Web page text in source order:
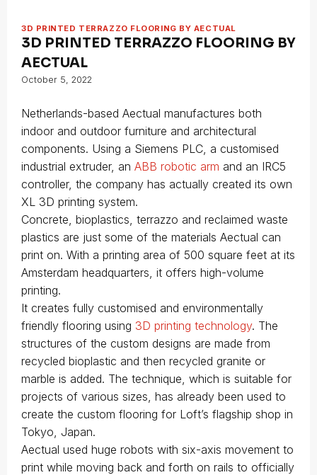
3D PRINTED TERRAZZO FLOORING BY AECTUAL
3D PRINTED TERRAZZO FLOORING BY
AECTUAL
October 5, 2022
Netherlands-based Aectual manufactures both
indoor and outdoor furniture and architectural
components. Using a Siemens PLC, a customised
industrial extruder, an ABB robotic arm and an IRC5
controller, the company has actually created its own
XL 3D printing system.
Concrete, bioplastics, terrazzo and reclaimed waste
plastics are just some of the materials Aectual can
print on. With a printing area of 500 square feet at its
Amsterdam headquarters, it offers high-volume
printing.
It creates fully customised and environmentally
friendly flooring using 3D printing technology. The
structures of the custom designs are made from
recycled bioplastic and then recycled granite or
marble is added. The technique, which is suitable for
projects of various sizes, has already been used to
create the custom flooring for Loft’s flagship shop in
Tokyo, Japan.
Aectual used huge robots with six-axis movement to
print while moving back and forth on rails to officially